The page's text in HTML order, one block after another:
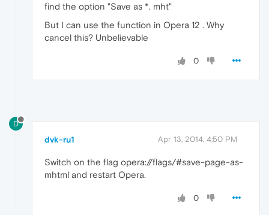
find the option "Save as *. mht"
But I can use the function in Opera 12 . Why
cancel this? Unbelievable
0
D
dvk-ru1 Apr 13, 2014, 4:50 PM
Switch on the flag opera://flags/#save-page-as-
mhtml and restart Opera.
0